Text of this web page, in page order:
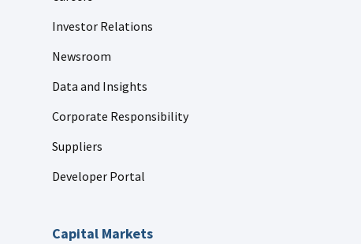
Investor Relations
Newsroom
Data and Insights
Corporate Responsibility
Suppliers
Developer Portal
Capital Markets